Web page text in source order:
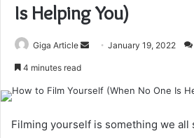
Is Helping You)
Giga Article
SendJanuary 19, 2022
4 minutes read
Filming yourself is something we all